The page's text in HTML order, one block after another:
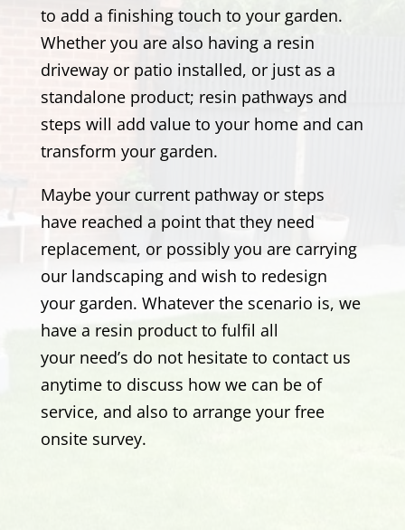
to add a finishing touch to your garden.
Whether you are also having a resin
driveway or patio installed, or just as a
standalone product; resin pathways and
steps will add value to your home and can
transform your garden.
Maybe your current pathway or steps
have reached a point that they need
replacement, or possibly you are carrying
our landscaping and wish to redesign
your garden. Whatever the scenario is, we
have a resin product to fulfil all
your need’s do not hesitate to contact us
anytime to discuss how we can be of
service, and also to arrange your free
onsite survey.